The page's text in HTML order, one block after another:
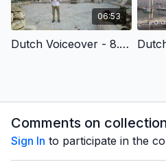
06:53
Dutch Voiceover - 8.3 - Part 1 - Christ’S Resurrection & Reasons To Believe
Comments on
Sign In to participate in the